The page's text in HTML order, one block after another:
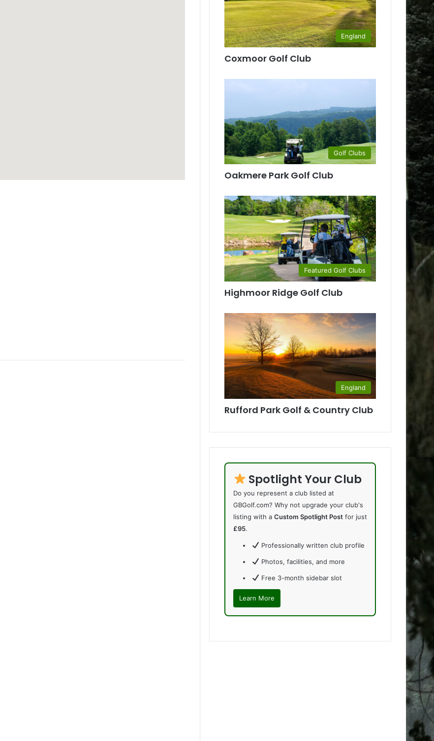
England
Coxmoor Golf Club
Golf Clubs
Oakmere Park Golf Club
Featured Golf Clubs
Highmoor Ridge Golf Club
England
Rufford Park Golf & Country Club
Spotlight Your Club
Do you represent a club listed at
GBGolf.com? Why not upgrade your club's
listing with aCustom Spotlight Post for just
£95.
Professionally written club profile
Photos, facilities, and more
Free 3-month sidebar slot
Learn More